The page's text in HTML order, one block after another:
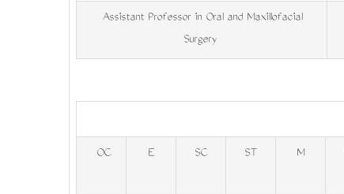
Assistant Professor in Oral and Maxillofacial
Surgery
OC E SC ST M